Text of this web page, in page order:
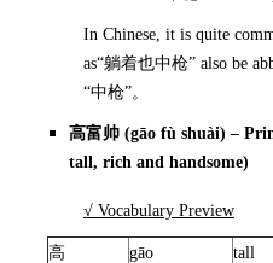
In Chinese, it is quite
as“躺着也中枪” also be
“中枪”。
高富帅 (gāo fù shuài) –
tall, rich and handsome)
√ Vocabulary Preview
高 gāo tall